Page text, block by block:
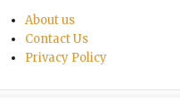
About us
Contact Us
Privacy Policy